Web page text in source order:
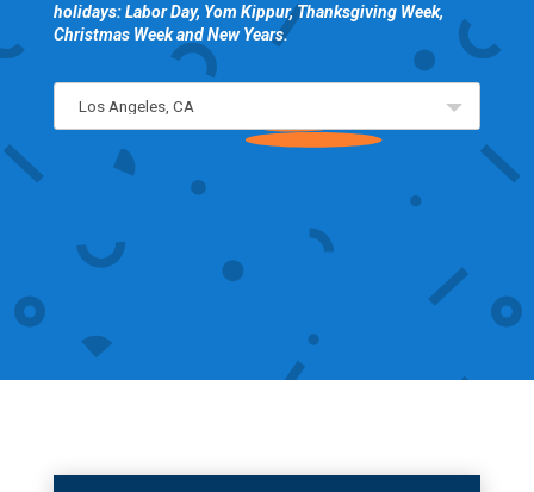
holidays: Labor Day, Yom Kippur, Thanksgiving Week,
Christmas Week and New Years.